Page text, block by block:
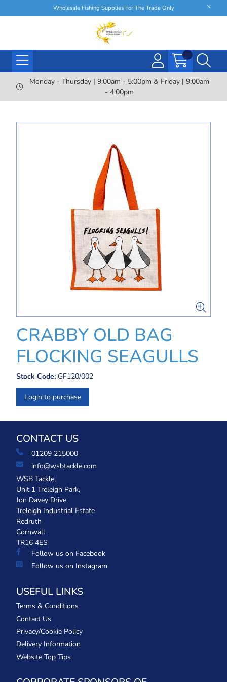
Wholesale Fishing Supplies For The Trade Only
Monday - Thursday | 9:00am - 5:00pm & Friday | 9:00am
- 4:00pm
CRABBY OLD BAG
FLOCKING SEAGULLS
Stock Code: GF120/002
Login to purchase
CONTACT US
01209 215000
info@wsbtackle.com
WSB Tackle,
Unit 1 Treleigh Park,
Jon Davey Drive
Treleigh Industrial Estate
Redruth
Cornwall
TR16 4ES
Follow us on Facebook
Follow us on Instagram
USEFUL LINKS
Terms & Conditions
Contact Us
Privacy/Cookie Policy
Delivery Information
Website Top Tips